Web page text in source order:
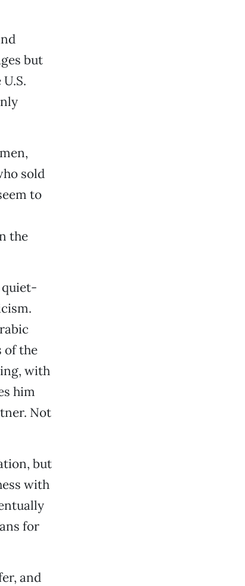
but
sold
to
the
quiet-
of the
with
him
Not
but
with
for
and